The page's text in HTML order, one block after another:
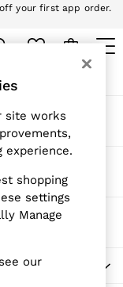
your first app order.
the world of Reiss.
site works
experience.
shopping
settings
Manage
our